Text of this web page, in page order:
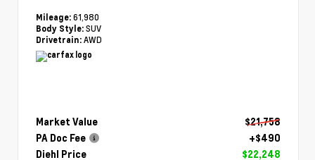
Mileage: 61,980
Body Style: SUV
Drivetrain: AWD
Market Value
$21,758
PA Doc Fee
+$490
Diehl Price
$22,248